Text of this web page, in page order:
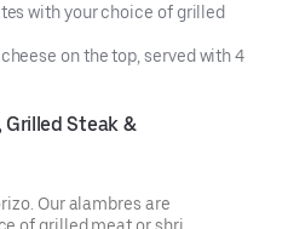
with your choice of grilled
on the top, served with 4
Steak &
Our alambres are